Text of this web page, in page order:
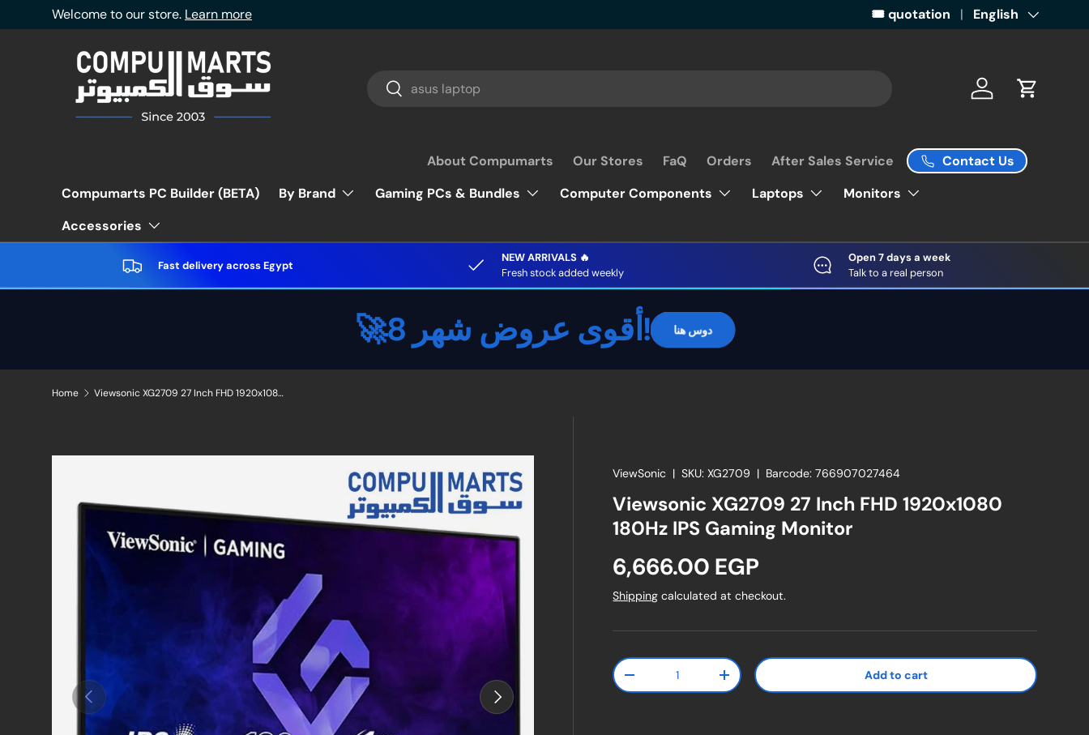
Skip to content
Welcome to our store. Learn more Get ready for some retail magic
🎟️ quotation Language
English
Search
Search Log in Cart
Compumarts PC Builder (BETA) By Brand Gaming PCs & Bundles Computer Components Laptops
Monitors
Accessories
About Compumarts Our Stores FaQ Orders After Sales Service Contact Us
Fast delivery across Egypt
NEW ARRIVALS 🔥
Fresh stock added weekly
Open 7 days a week
Talk to a real person
🚀أقوى عروض شهر 8! دوس هنا
Home Viewsonic XG2709 27 Inch FHD 1920x1080 180Hz IPS Gaming Monitor
Previous Next
ViewSonic |SKU: XG2709 | Barcode: 766907027464
Viewsonic XG2709 27 Inch FHD 1920x1080
180Hz IPS Gaming Monitor
Regular price
6,666.00 EGP
Shipping calculated at checkout.
Qty
Decrease quantityIncrease quantity Add to cart